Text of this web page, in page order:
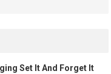
Set It And Forget It